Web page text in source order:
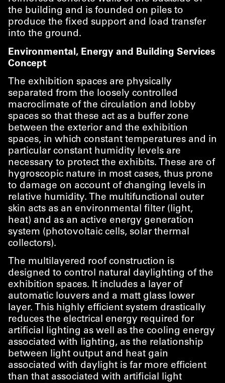
the building and is founded on piles to
produce the fixed support and load transfer
into the ground.
Environmental, Energy and Building Services
Concept
The exhibition spaces are physically
separated from the loosely controlled
macroclimate of the circulation and lobby
spaces so that these act as a buffer zone
between the exterior and the exhibition
spaces, in which constant temperatures and in
particular constant humidity levels are
necessary to protect the exhibits. These are of
hygroscopic nature in most cases, thus prone
to damage on account of changing levels in
relative humidity. The multifunctional outer
skin acts as an environmental filter (light,
heat) and as an active energy generation
system (photovoltaic cells, solar thermal
collectors).
The multilayered roof construction is
designed to control natural daylighting of the
exhibition spaces. It includes a layer of
automatic louvers and a matt glass lower
layer. This highly efficient system drastically
reduces the electrical energy required for
artificial lighting as well as the cooling energy
associated with lighting, as the relationship
between light output and heat gain
associated with daylight is far more efficient
than that associated with artificial light